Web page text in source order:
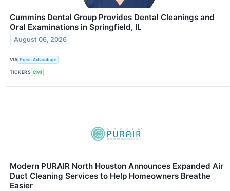
Cummins Dental Group Provides Dental Cleanings and
Oral Examinations in Springfield, IL
August 06, 2026
VIA Press Advantage
TICKERS CMI
Modern PURAIR North Houston Announces Expanded Air
Duct Cleaning Services to Help Homeowners Breathe
Easier